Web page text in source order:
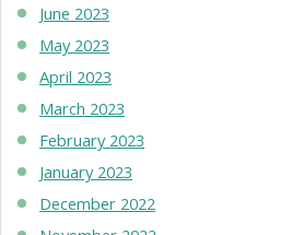
June 2023
May 2023
April 2023
March 2023
February 2023
January 2023
December 2022